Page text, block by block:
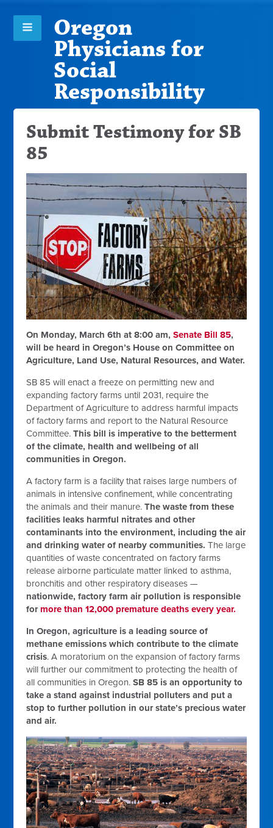
Oregon
Physicians for
Social
Responsibility
Submit Testimony for SB
85
On Monday, March 6th at 8:00 am,Senate Bill 85,
will be heard in Oregon’s House on Committee on
Agriculture, Land Use, Natural Resources, and Water.
SB 85 will enact a freeze on permitting new and
expanding factory farms until 2031, require the
Department of Agriculture to address harmful impacts
of factory farms and report to the Natural Resource
Committee.This bill is imperative to the betterment
of the climate, health and wellbeing of all
communities in Oregon.
A factory farm is a facility that raises large numbers of
animals in intensive confinement, while concentrating
the animals and their manure.The waste from these
facilities leaks harmful nitrates and other
contaminants into the environment, including the air
and drinking water of nearby communities. The large
quantities of waste concentrated on factory farms
release airborne particulate matter linked to asthma,
bronchitis and other respiratory diseases —
nationwide, factory farm air pollution is responsible
for more than 12,000 premature deaths every year.
In Oregon, agriculture is a leading source of
methane emissions which contribute to the climate
crisis. A moratorium on the expansion of factory farms
will further our commitment to protecting the health of
all communities in Oregon. SB 85 is an opportunity to
take a stand against industrial polluters and put a
stop to further pollution in our state’s precious water
and air.